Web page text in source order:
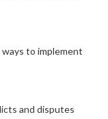
to implement
and disputes